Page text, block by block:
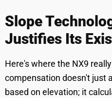
Slope
Justifies Its
Here's where the NX9
compensation doesn't just
based on elevation; it